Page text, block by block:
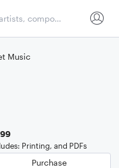
Music
Printing, and PDFs
Purchase